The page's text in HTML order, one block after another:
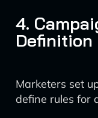
4.
Definition
Marketers set
define rules for